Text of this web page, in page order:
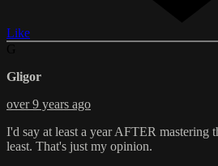
Like
Gligor
over 9 years ago
I'd say at least a year AFTER mastering
least. That's just my opinion.